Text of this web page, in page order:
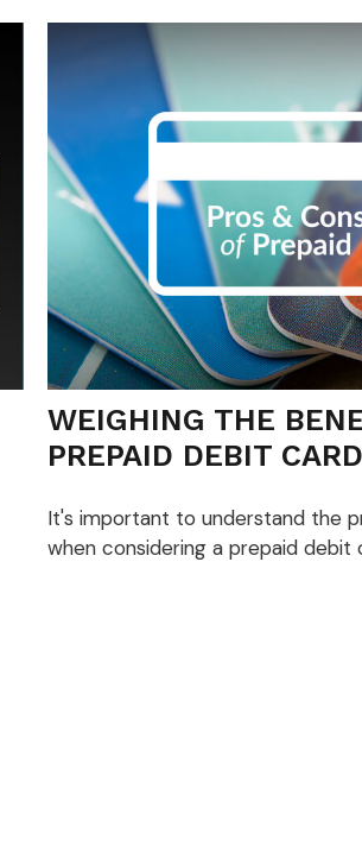
WEIGHING THE
PREPAID DEBIT
It's important to understand the
when considering a prepaid debit